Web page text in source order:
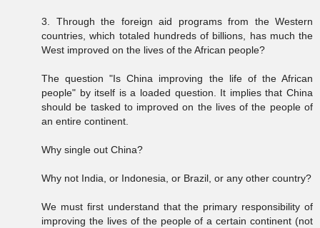
3. Through the foreign aid programs from the Western
countries, which totaled hundreds of billions, has much the
West improved on the lives of the African people?
The question "Is China improving the life of the African
people" by itself is a loaded question. It implies that China
should be tasked to improved on the lives of the people of
an entire continent.
Why single out China?
Why not India, or Indonesia, or Brazil, or any other country?
We must first understand that the primary responsibility of
improving the lives of the people of a certain continent (not